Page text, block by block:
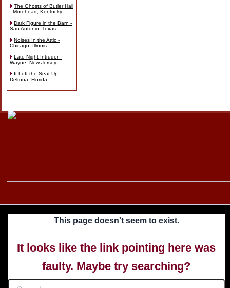
The Ghosts of Butler Hall
- Morehead, Kentucky
Dark Figure in the Barn -
San Antonio, Texas
Noises In the Attic -
Chicago, Illinois
Late Night Intruder -
Wayne, New Jersey
It Left the Seat Up -
Deltona, Florida
This page doesn't seem to exist.
It looks like the link pointing here was
faulty. Maybe try searching?
Search